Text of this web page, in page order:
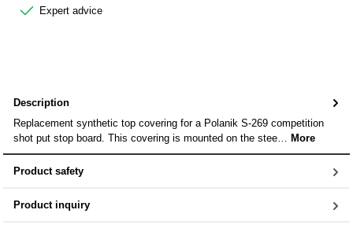
Expert advice
Description
Replacement synthetic top covering for a Polanik S-269 competition
shot put stop board. This covering is mounted on the stee… More
Product safety
Product inquiry